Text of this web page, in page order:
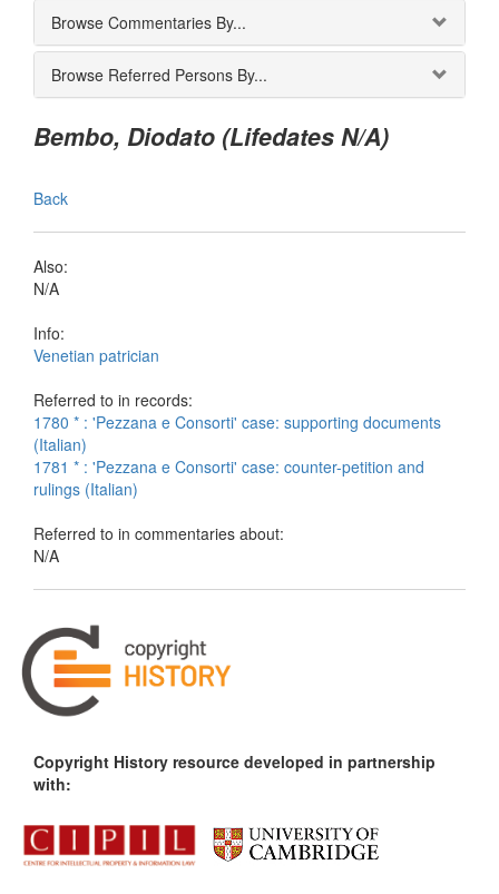
Browse Commentaries By...
Browse Referred Persons By...
Bembo, Diodato (Lifedates N/A)
Back
Also:
N/A
Info:
Venetian patrician
Referred to in records:
1780 * : 'Pezzana e Consorti' case: supporting documents
(Italian)
1781 * : 'Pezzana e Consorti' case: counter-petition and
rulings (Italian)
Referred to in commentaries about:
N/A
Copyright History resource developed in partnership
with: